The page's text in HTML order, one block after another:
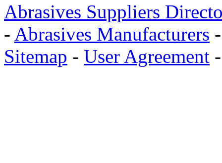
Abrasives Suppliers
- Abrasives Manufacturers
Sitemap - User Agreement